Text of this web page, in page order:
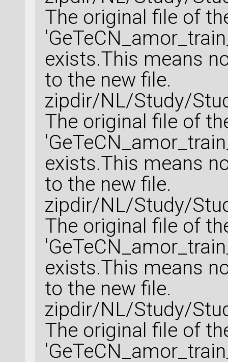
The original file of
exists.This means
to the new file.
zipdir/NL/Study/
The original file of
exists.This means
to the new file.
zipdir/NL/Study/
The original file of
exists.This means
to the new file.
zipdir/NL/Study/
The original file of